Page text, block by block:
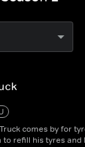
comes by for
to refill his tyres